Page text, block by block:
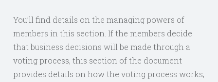
You’ll find details on the managing powers of
members in this section. If the members decide
that business decisions will be made through a
voting process, this section of the document
provides details on how the voting process works,